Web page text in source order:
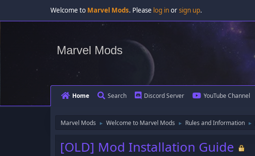
Welcome to Marvel Mods. Please log inorsign up.
Marvel Mods
Home Search Discord Server YouTube Channel
Marvel Mods ► Welcome to Marvel Mods ► Rules and Information ►
[OLD] Mod Installation Guide